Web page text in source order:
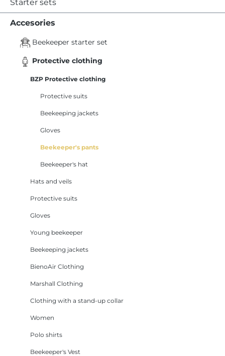
Starter sets
Accesories
Beekeeper starter set
Protective clothing
BZP Protective clothing
Protective suits
Beekeeping jackets
Gloves
Beekeeper's pants
Beekeeper's hat
Hats and veils
Protective suits
Gloves
Young beekeeper
Beekeeping jackets
BienoAir Clothing
Marshall Clothing
Clothing with a stand-up collar
Women
Polo shirts
Beekeeper's Vest